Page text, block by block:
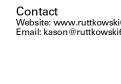
Contact
Website:
Email: